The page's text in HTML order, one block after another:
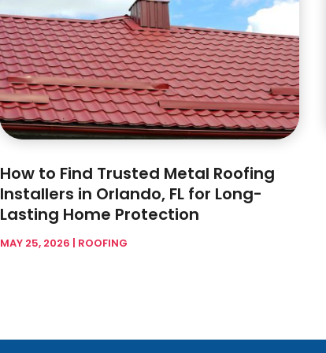
How to Find Trusted Metal Roofing
Installers in Orlando, FL for Long-
Lasting Home Protection
MAY 25, 2026 | ROOFING